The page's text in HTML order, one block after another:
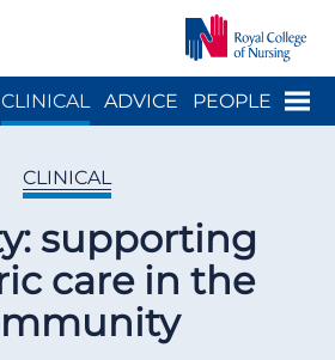
Menu
CLINICAL ADVICE PEOPLE
CLINICAL
supporting
care in the